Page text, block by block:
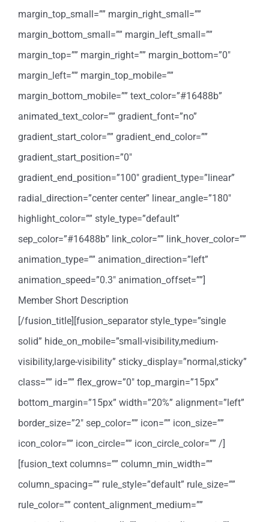
margin_top_small=”” margin_right_small=””
margin_bottom_small=”” margin_left_small=””
margin_top=”” margin_right=”” margin_bottom=”0″
margin_left=”” margin_top_mobile=””
margin_bottom_mobile=”” text_color=”#16488b”
animated_text_color=”” gradient_font=”no”
gradient_start_color=”” gradient_end_color=””
gradient_start_position=”0″
gradient_end_position=”100″ gradient_type=”linear”
radial_direction=”center center” linear_angle=”180″
highlight_color=”” style_type=”default”
sep_color=”#16488b” link_color=”” link_hover_color=””
animation_type=”” animation_direction=”left”
animation_speed=”0.3″ animation_offset=””]
Member Short Description
[/fusion_title][fusion_separator style_type=”single
solid” hide_on_mobile=”small-visibility,medium-
visibility,large-visibility” sticky_display=”normal,sticky”
class=”” id=”” flex_grow=”0″ top_margin=”15px”
bottom_margin=”15px” width=”20%” alignment=”left”
border_size=”2″ sep_color=”” icon=”” icon_size=””
icon_color=”” icon_circle=”” icon_circle_color=”” /]
[fusion_text columns=”” column_min_width=””
column_spacing=”” rule_style=”default” rule_size=””
rule_color=”” content_alignment_medium=””